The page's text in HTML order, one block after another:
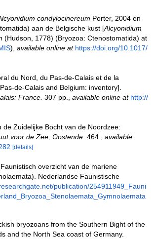
condylocinereum Porter, 2004 en
aan de Belgische kust [Alcyonidium
(Hudson, 1778) (Bryozoa: Ctenostomatida) at
), available online at https://doi.org/10.1017/
du Nord, du Pas-de-Calais et de la
de-Calais and Belgium: inventory].
France. 307 pp. available online at http://
Zuidelijke Bocht van de Noordzee:
voor de Zee, Oostende. 464.
available
[details]
overzicht van de mariene
Nederlandse Faunistische
publication/254911949_Fauni
bryozoans from the Southern Bight of the
and the North Sea coast of Germany.